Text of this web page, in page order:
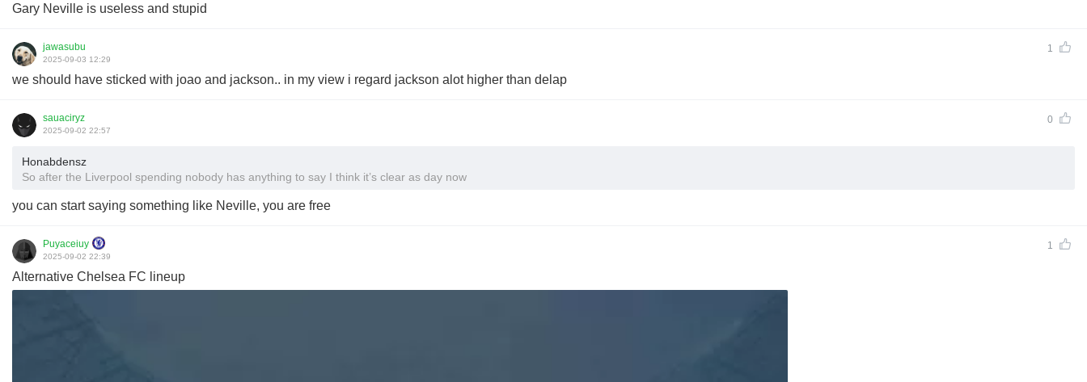
Gary Neville is useless and stupid
jawasubu 1
2025-09-03 12:29
we should have sticked with joao and jackson.. in my view i regard jackson alot higher than delap
sauaciryz 0
2025-09-02 22:57
Honabdensz
So after the Liverpool spending nobody has anything to say I think it’s clear as day now
you can start saying something like Neville, you are free
Puyaceiuy 1
2025-09-02 22:39
Alternative Chelsea FC lineup